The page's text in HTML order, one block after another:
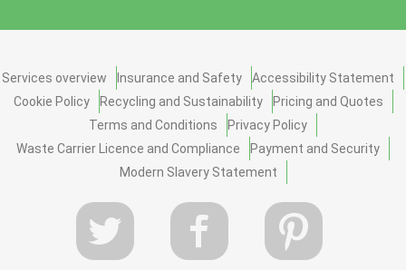
Services overview Insurance and Safety
Accessibility Statement
Cookie Policy
Recycling and Sustainability
Pricing and Quotes
Terms and Conditions
Privacy Policy
Waste Carrier Licence and Compliance
Payment and Security
Modern Slavery Statement